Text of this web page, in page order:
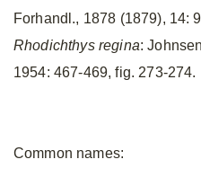
Forhandl., 1878 (1879), 14:
Rhodichthys regina:
1954: 467-469, fig. 273-274.
Common names: